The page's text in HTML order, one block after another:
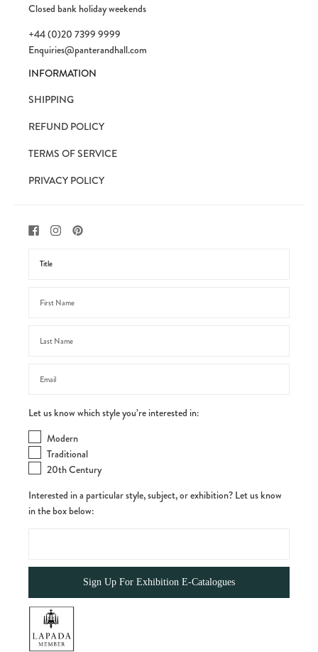
Closed bank holiday weekends
+44 (0)20 7399 9999
Enquiries@panterandhall.com
INFORMATION
SHIPPING
REFUND POLICY
TERMS OF SERVICE
PRIVACY POLICY
Let us know which style you’re interested in:
Modern
Traditional
20th Century
Interested in a particular style, subject, or exhibition? Let us know
in the box below: